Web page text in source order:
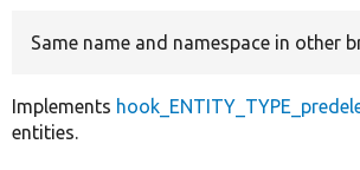
Same name and namespace in other
Implements
entities.